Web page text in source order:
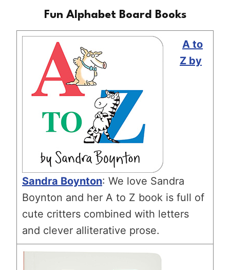
Fun Alphabet Board Books
A to
Z by
Sandra Boynton: We love Sandra
Boynton and her A to Z book is full of
cute critters combined with letters
and clever alliterative prose.